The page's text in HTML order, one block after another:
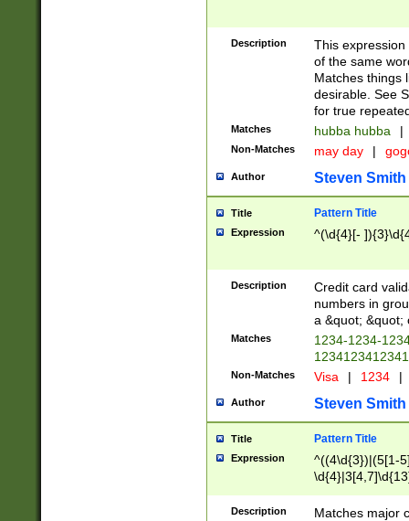
Description
This
of the same
Matches things
desirable. See
for true
Matches hubba hubba |
Non-Matches may day |
Author Steven Smith
Title Pattern Title
Expression ^(\d{4}[-
Description
Credit card
numbers in
a &quot; &quot;
Matches
1234-1234-
Non-Matches Visa | 1234 |
Author Steven Smith
Title Pattern Title
Expression
^((4\d{3})|(5[1-
Description
Matches major